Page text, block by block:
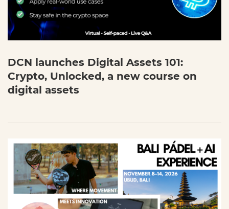
DCN launches Digital Assets 101:
Crypto, Unlocked, a new course on
digital assets